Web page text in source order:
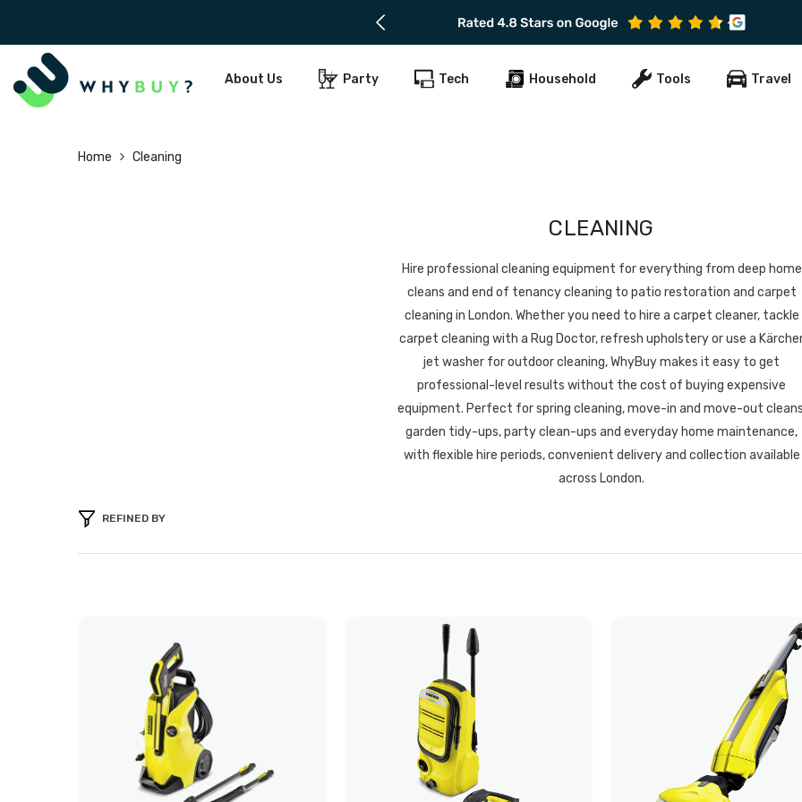
Subscribe to get early offers and discounts
About Us Party Tech Household Tools Travel
Home Cleaning
CLEANING
Hire professional cleaning equipment for everything from deep home
cleans and end of tenancy cleaning to patio restoration and carpet
cleaning in London. Whether you need to hire a carpet cleaner, tackle
carpet cleaning with a Rug Doctor, refresh upholstery or use a
jet washer for outdoor cleaning, WhyBuy makes it easy to get
professional-level results without the cost of buying expensive
equipment. Perfect for spring cleaning, move-in and move-out
garden tidy-ups, party clean-ups and everyday home maintenance,
with flexible hire periods, convenient delivery and collection available
across London.
REFINED BY